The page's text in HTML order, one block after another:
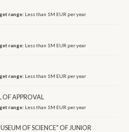
range: Less than 1M EUR per year
range: Less than 1M EUR per year
range: Less than 1M EUR per year
OF APPROVAL
range: Less than 1M EUR per year
OF SCIENCE" OF JUNIOR